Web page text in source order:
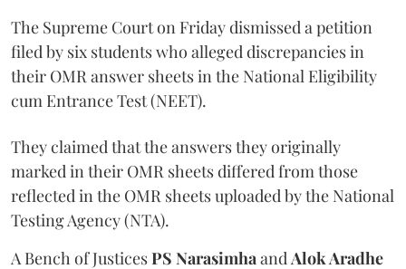
The Supreme Court on Friday dismissed a petition
filed by six students who alleged discrepancies in
their OMR answer sheets in the National Eligibility
cum Entrance Test (NEET).
They claimed that the answers they originally
marked in their OMR sheets differed from those
reflected in the OMR sheets uploaded by the National
Testing Agency (NTA).
A Bench of JusticesPS NarasimhaandAlok Aradhe